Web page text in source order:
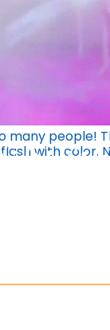
many people!
with